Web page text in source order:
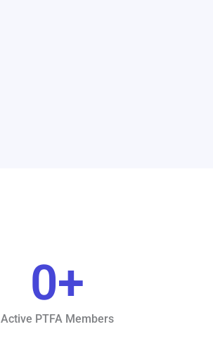
Active PTFA Members
0+